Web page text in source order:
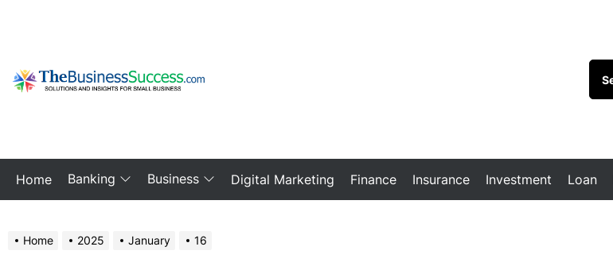
content
Home Banking Business Digital Marketing Finance Insurance Investment Loan
Home 2025 January 16